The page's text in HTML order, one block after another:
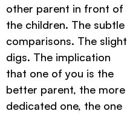
other parent in front of
the children. The subtle
comparisons. The slight
digs. The implication
that one of you is the
better parent, the more
dedicated one, the one